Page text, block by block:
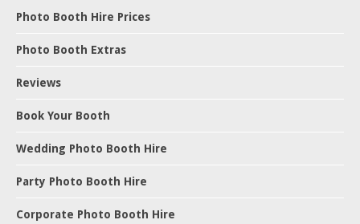
Photo Booth Hire Prices
Photo Booth Extras
Reviews
Book Your Booth
Wedding Photo Booth Hire
Party Photo Booth Hire
Corporate Photo Booth Hire